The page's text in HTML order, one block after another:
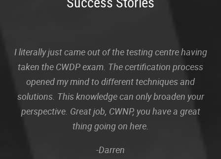
I literally just came out of the testing centre having
taken the CWDP exam. The certification process
opened my mind to different techniques and
solutions. This knowledge can only broaden your
perspective. Great job, CWNP, you have a great
thing going on here.
-Darren